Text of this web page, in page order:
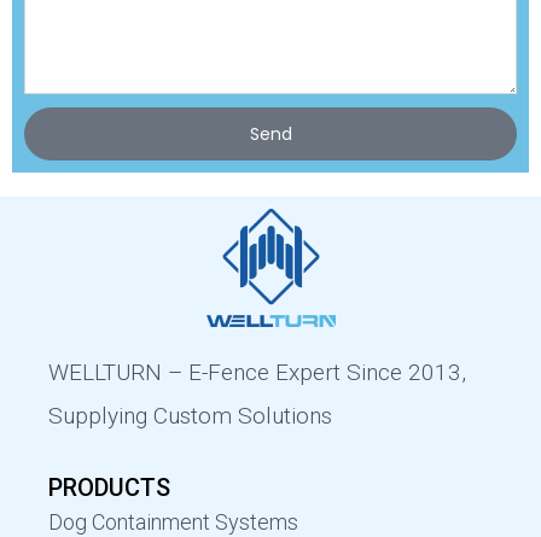
Send
WELLTURN – E-Fence Expert Since 2013,
Supplying Custom Solutions
PRODUCTS
Dog Containment Systems